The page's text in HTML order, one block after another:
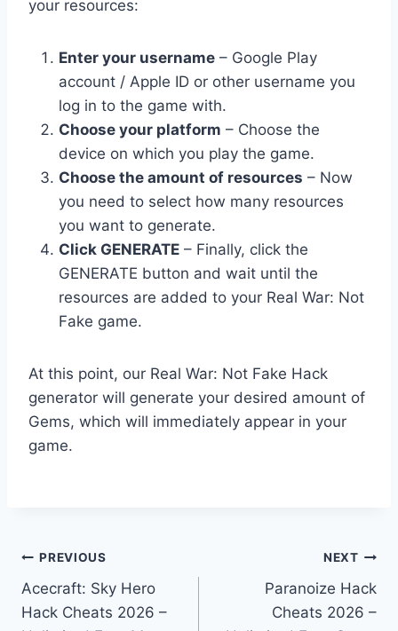
your resources:
Enter your username – Google Play
account / Apple ID or other username you
log in to the game with.
Choose your platform – Choose the
device on which you play the game.
Choose the amount of resources – Now
you need to select how many resources
you want to generate.
Click GENERATE – Finally, click the
GENERATE button and wait until the
resources are added to your Real War: Not
Fake game.
At this point, our Real War: Not Fake Hack
generator will generate your desired amount of
Gems, which will immediately appear in your
game.
Post
navigation
PREVIOUS
Acecraft: Sky Hero
Hack Cheats 2026 –
NEXT
Paranoize Hack
Cheats 2026 –